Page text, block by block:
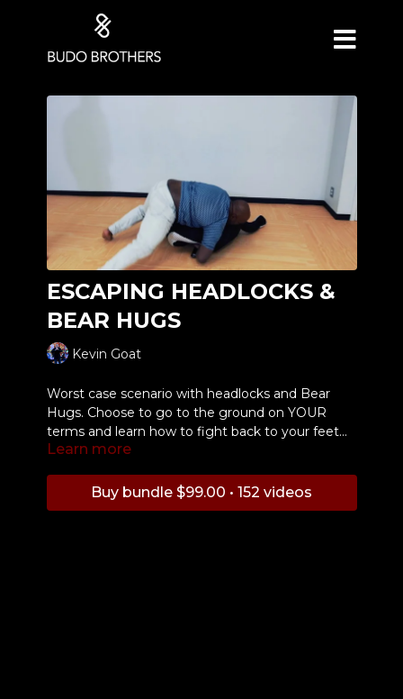
ESCAPING HEADLOCKS &
BEAR HUGS
Kevin Goat
Worst case scenario with headlocks and Bear
Hugs. Choose to go to the ground on YOUR
terms and learn how to fight back to your feet
and back to safety.
Learn more
Buy bundle $99.00 • 152 videos